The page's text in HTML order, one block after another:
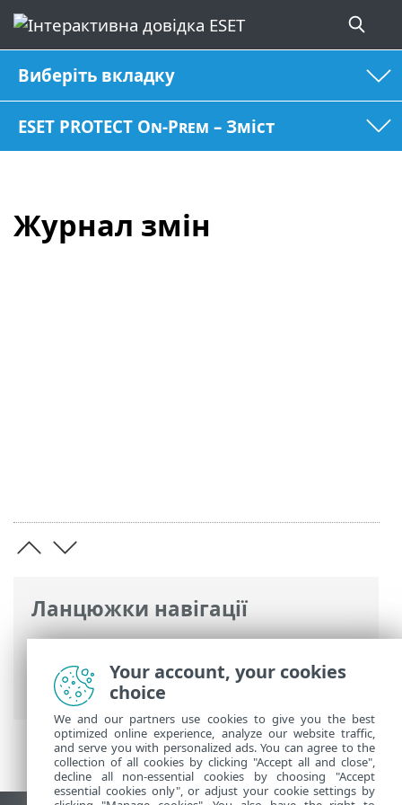
Виберіть вкладку
ESET PROTECT On-Prem – Зміст
Журнал змін
Ланцюжки навігації
Інтерактивна довідка ESET>ESET
PROTECT On-Prem>Огляд віртуального
пристрою ESET PROTECT
> Журнал змін
Your account, your cookies
choice
We and our partners use cookies to give you the best
optimized online experience, analyze our website traffic,
and serve you with personalized ads. You can agree to the
collection of all cookies by clicking "Accept all and close",
decline all non-essential cookies by choosing "Accept
essential cookies only", or adjust your cookie settings by